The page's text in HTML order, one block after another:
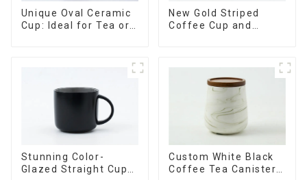
Unique Oval Ceramic
Cup: Ideal for Tea or
New Gold Striped
Coffee Cup and
Stunning Color-
Glazed Straight Cup
Custom White Black
Coffee Tea Canister